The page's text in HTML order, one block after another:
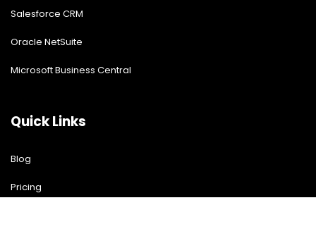
Salesforce CRM
Oracle NetSuite
Microsoft Business Central
Quick Links
Blog
Pricing